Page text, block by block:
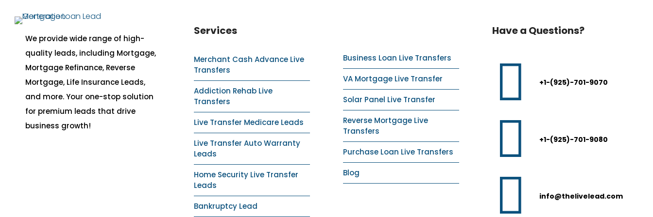
We provide wide range of high-
quality leads, including Mortgage,
Mortgage Refinance, Reverse
Mortgage, Life Insurance Leads,
and more. Your one-stop solution
for premium leads that drive
business growth!
Services
Merchant Cash Advance Live
Transfers
Addiction Rehab Live
Transfers
Live Transfer Medicare Leads
Live Transfer Auto Warranty
Leads
Home Security Live Transfer
Leads
Bankruptcy Lead
Business Loan Live Transfers
VA Mortgage Live Transfer
Solar Panel Live Transfer
Reverse Mortgage Live
Transfers
Purchase Loan Live Transfers
Blog
Have a Questions?
+1-(925)-701-9070
+1-(925)-701-9080
info@thelivelead.com